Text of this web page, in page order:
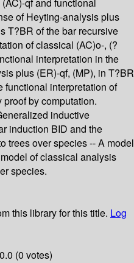
qf and functional
of Heyting-analysis plus
T?BR of the bar recursive
of classical (AC)o-, (?
interpretation in the
plus (ER)-qf, (MP), in T?BR
functional interpretation of
by computation.
inductive
induction BID and the
trees over species -- A model
of classical analysis
species.
this library for this title. Log
(0 votes)